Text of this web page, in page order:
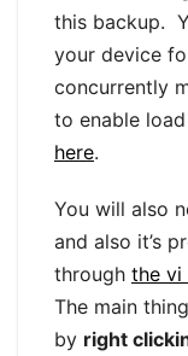
this backup.
your device
concurrently
to enable
here.
You will also
and also it’s
through the vi
The main
by right